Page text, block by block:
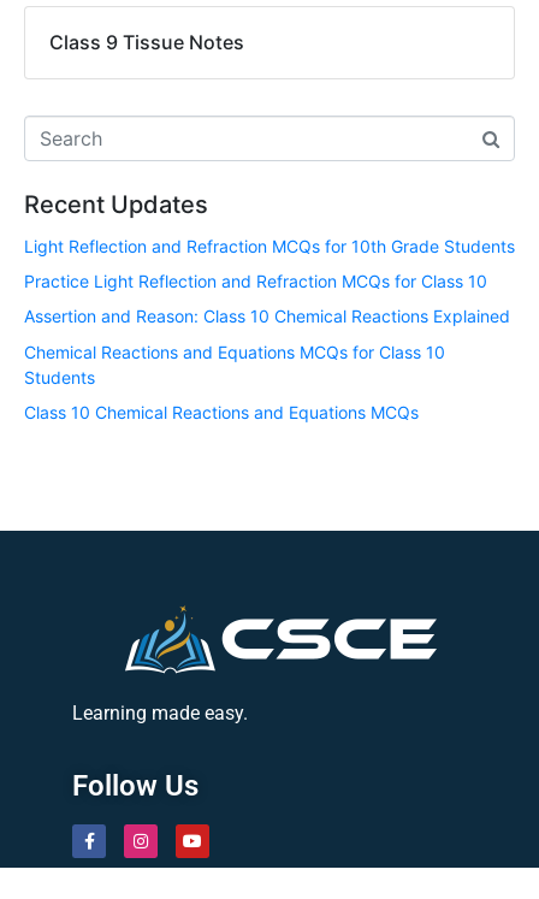
Class 9 Tissue Notes
Recent Updates
Light Reflection and Refraction MCQs for 10th Grade Students
Practice Light Reflection and Refraction MCQs for Class 10
Assertion and Reason: Class 10 Chemical Reactions Explained
Chemical Reactions and Equations MCQs for Class 10
Students
Class 10 Chemical Reactions and Equations MCQs
Learning made easy.
Follow Us